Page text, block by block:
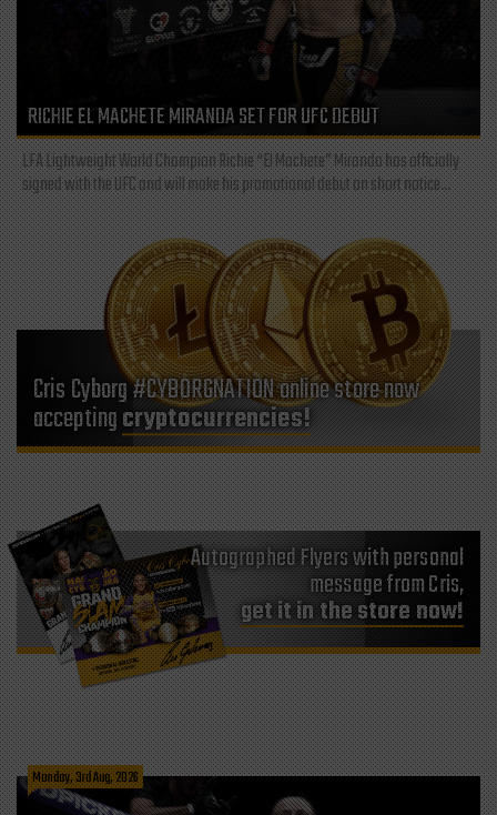
RICHIE EL MACHETE MIRANDA SET FOR UFC DEBUT
LFA Lightweight World Champion Richie “El Machete” Miranda has officially
signed with the UFC and will make his promotional debut on short notice...
Cris Cyborg #CYBORGNATION online store now
acceptingcryptocurrencies!
Autographed Flyers with personal
message from Cris,
get it in the store now!
Monday, 3rd Aug, 2026